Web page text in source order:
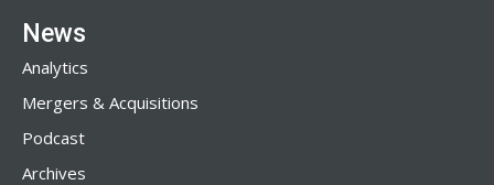
News
Analytics
Mergers & Acquisitions
Podcast
Archives